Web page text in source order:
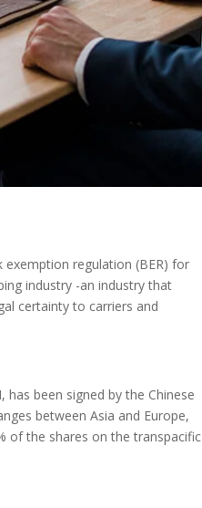
regulation (BER) for
industry -an industry that
certainty to carriers and
been signed by the Chinese
between Asia and Europe,
of the shares on the transpacific